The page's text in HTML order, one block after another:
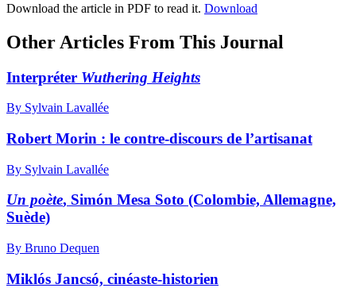
Download the article in PDF to read it. Download
Other Articles From This Journal
Interpréter Wuthering Heights
By Sylvain Lavallée
Robert Morin : le contre-discours de l’artisanat
By Sylvain Lavallée
Un poète, Simón Mesa Soto (Colombie, Allemagne,
Suède)
By Bruno Dequen
Miklós Jancsó, cinéaste-historien